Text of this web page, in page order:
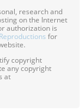
research and
on the Internet
authorization is
for
copyright
any copyright
at